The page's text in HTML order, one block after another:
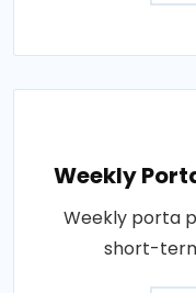
Weekly
Weekly porta
short-